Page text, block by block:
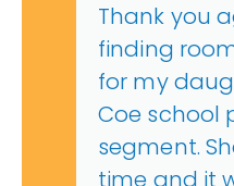
Thank you
finding
for my
Coe school
segment.
time and it